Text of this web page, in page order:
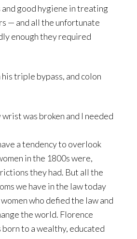
good hygiene in treating
— and all the unfortunate
enough they required
his triple bypass, and colon
wrist was broken and I needed
a tendency to overlook
in the 1800s were,
they had. But all the
we have in the law today
who defied the law and
the world. Florence
to a wealthy, educated